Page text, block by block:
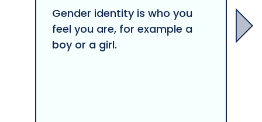
Gender identity is who you
feel you are, for example a
boy or a girl.